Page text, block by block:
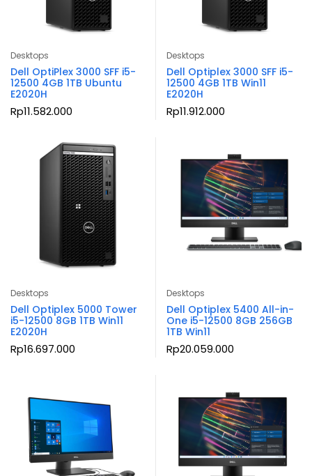
Desktops
Dell OptiPlex 3000 SFF i5-
12500 4GB 1TB Ubuntu
E2020H
Rp11.582.000
Desktops
Dell Optiplex 3000 SFF i5-
12500 4GB 1TB Win11
E2020H
Rp11.912.000
Desktops
Dell Optiplex 5000 Tower
i5-12500 8GB 1TB Win11
E2020H
Rp16.697.000
Desktops
Dell Optiplex 5400 All-in-
One i5-12500 8GB 256GB
1TB Win11
Rp20.059.000